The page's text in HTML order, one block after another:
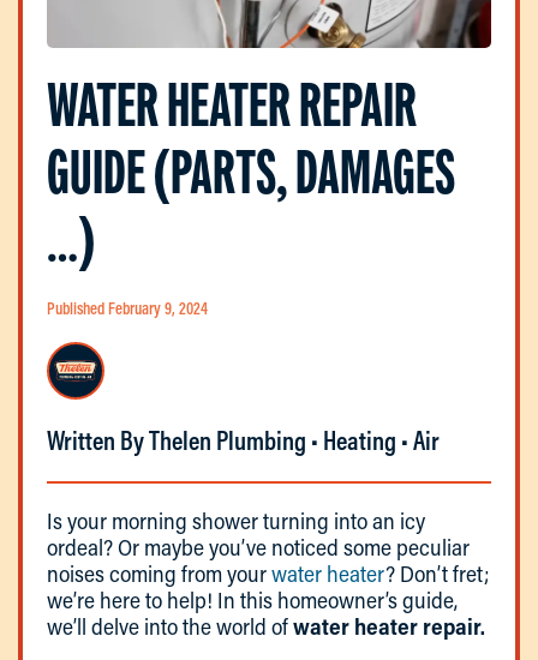
WATER HEATER REPAIR
GUIDE (PARTS, DAMAGES
…)
Published February 9, 2024
Written By Thelen Plumbing • Heating • Air
Is your morning shower turning into an icy
ordeal? Or maybe you’ve noticed some peculiar
noises coming from yourwater heater? Don’t fret;
we’re here to help! In this homeowner’s guide,
we’ll delve into the world ofwater heater repair.